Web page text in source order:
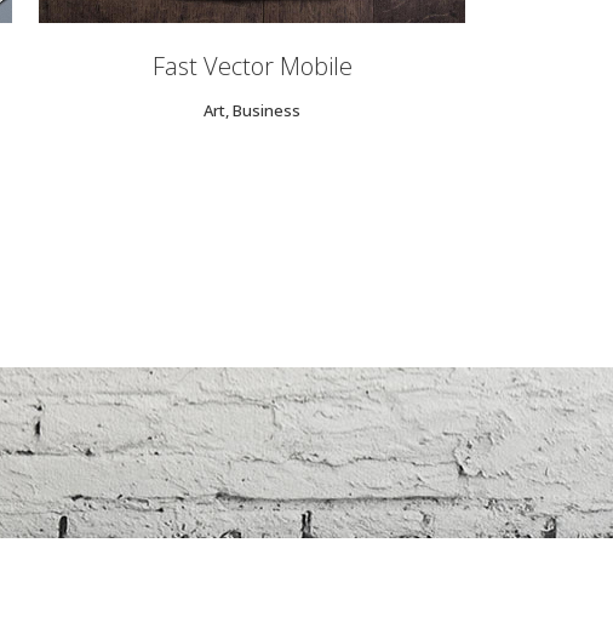
Fast Vector Mobile
Art, Business